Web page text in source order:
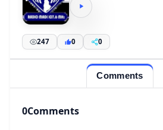
247 0 0
Comments
0Comments